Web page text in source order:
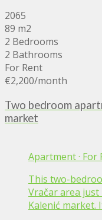
2065
89 m2
2 Bedrooms
2 Bathrooms
For Rent
€2,200/month
Two bedroom
market
Apartment· For
This two-
Vračar area
Kalenić market.